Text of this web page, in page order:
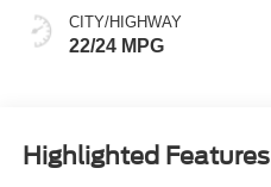
CITY/HIGHWAY
22/24 MPG
Highlighted Features